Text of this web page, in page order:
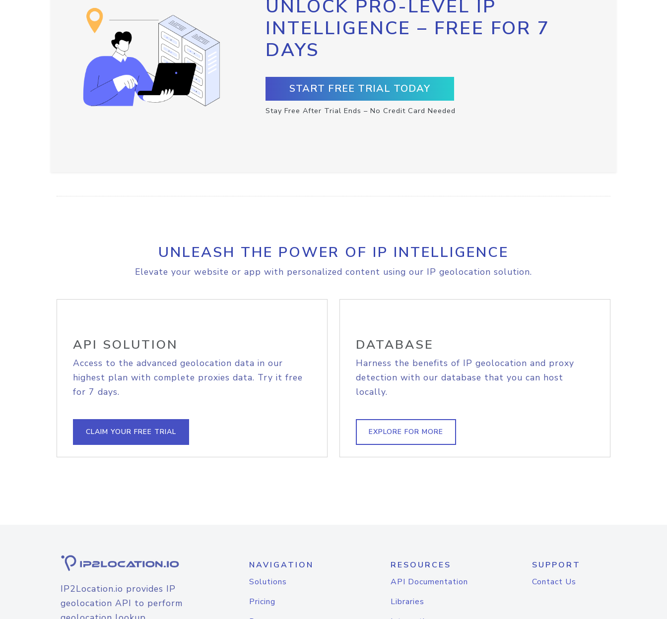
UNLOCK PRO-LEVEL IP
INTELLIGENCE – FREE FOR 7
DAYS
START FREE TRIAL TODAY
Stay Free After Trial Ends – No Credit Card Needed
UNLEASH THE POWER OF IP INTELLIGENCE
Elevate your website or app with personalized content using our IP geolocation solution.
API SOLUTION
Access to the advanced geolocation data in our
highest plan with complete proxies data. Try it free
for 7 days.
CLAIM YOUR FREE TRIAL
DATABASE
Harness the benefits of IP geolocation and proxy
detection with our database that you can host
locally.
EXPLORE FOR MORE
IP2Location.io provides IP
geolocation API to perform
NAVIGATION
Solutions
Pricing
RESOURCES
API Documentation
Libraries
SUPPORT
Contact Us